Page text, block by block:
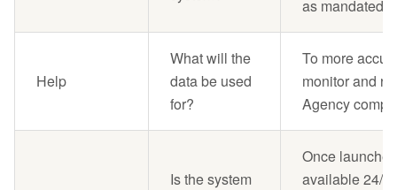
as mandated
Help
What will the
data be used
for?
To more
monitor and
Agency
Is the system
Once
available 24/